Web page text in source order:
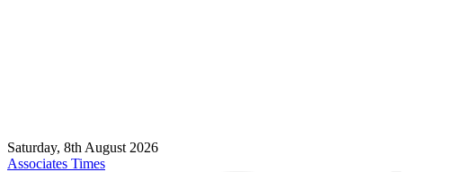
Saturday, 8th August 2026
Associates Times